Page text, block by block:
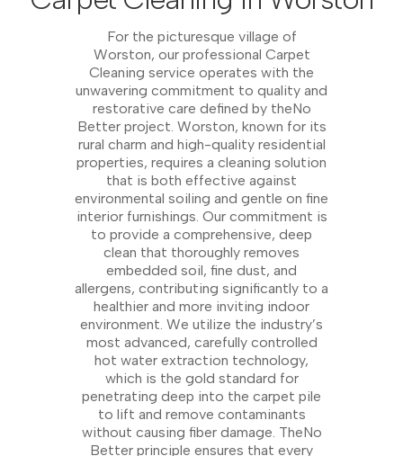
For the picturesque village of
Worston, our professional Carpet
Cleaning service operates with the
unwavering commitment to quality and
restorative care defined by theNo
Better project. Worston, known for its
rural charm and high-quality residential
properties, requires a cleaning solution
that is both effective against
environmental soiling and gentle on fine
interior furnishings. Our commitment is
to provide a comprehensive, deep
clean that thoroughly removes
embedded soil, fine dust, and
allergens, contributing significantly to a
healthier and more inviting indoor
environment. We utilize the industry’s
most advanced, carefully controlled
hot water extraction technology,
which is the gold standard for
penetrating deep into the carpet pile
to lift and remove contaminants
without causing fiber damage. TheNo
Better principle ensures that every